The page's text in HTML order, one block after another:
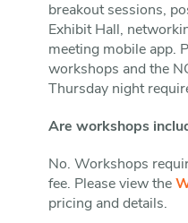
breakout sessions,
Exhibit Hall,
meeting mobile app.
workshops and the
Thursday night
Are workshops
No. Workshops
fee. Please view the
pricing and details.